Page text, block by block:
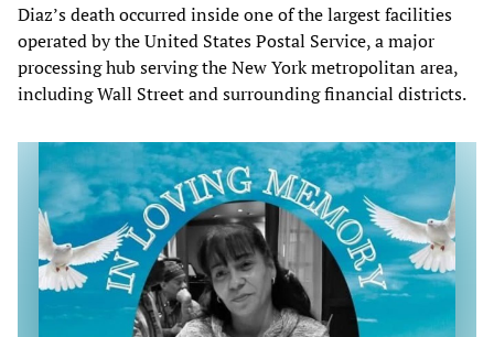
Diaz’s death occurred inside one of the largest facilities
operated by the United States Postal Service, a major
processing hub serving the New York metropolitan area,
including Wall Street and surrounding financial districts.